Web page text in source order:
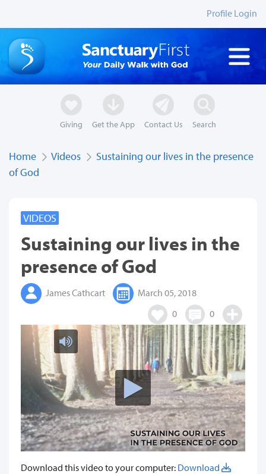
Profile Login
Giving Get the App Contact Us Search
Home Videos
Sustaining our lives in the presence
of God
VIDEOS
Sustaining our lives in the
presence of God
James Cathcart
March 05, 2018
0
0
Download this video to your computer: Download